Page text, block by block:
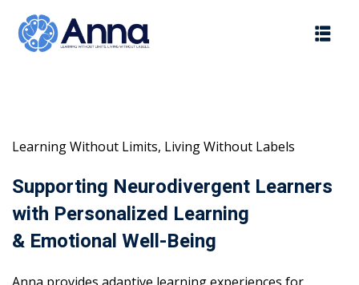
content
Learning Without Limits, Living Without Labels
Supporting Neurodivergent Learners
with Personalized Learning
& Emotional Well-Being